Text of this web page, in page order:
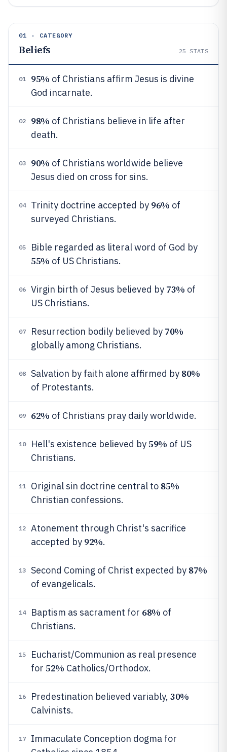
01 · CATEGORY
Beliefs 25 STATS
01 95% of Christians affirm Jesus is divine
God incarnate.
02 98% of Christians believe in life after
death.
03 90% of Christians worldwide believe
Jesus died on cross for sins.
04 Trinity doctrine accepted by 96% of
surveyed Christians.
05 Bible regarded as literal word of God by
55% of US Christians.
06 Virgin birth of Jesus believed by 73% of
US Christians.
07 Resurrection bodily believed by 70%
globally among Christians.
08 Salvation by faith alone affirmed by 80%
of Protestants.
09 62% of Christians pray daily worldwide.
10 Hell's existence believed by59% of US
Christians.
11 Original sin doctrine central to 85%
Christian confessions.
12
Atonement through Christ's sacrifice
accepted by 92%.
13 Second Coming of Christ expected by 87%
of evangelicals.
14 Baptism as sacrament for 68% of
Christians.
15
Eucharist/Communion as real presence
for 52% Catholics/Orthodox.
16 Predestination believed variably, 30%
Calvinists.
17
Immaculate Conception dogma for